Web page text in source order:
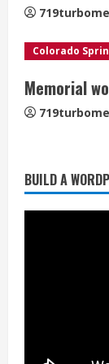
n
gColorado
Memorial
BUILD A